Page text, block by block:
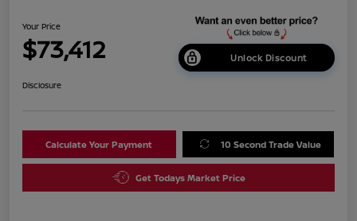
Your Price
$73,412 Unlock Discount
Disclosure
Calculate Your Payment 10 Second Trade Value
Get Todays Market Price